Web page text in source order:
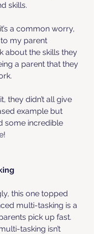
skills.
a common worry,
my parent
about the skills they
a parent that they
they didn’t all give
example but
some incredible
this one topped
multi-tasking is a
pick up fast.
tasking isn’t